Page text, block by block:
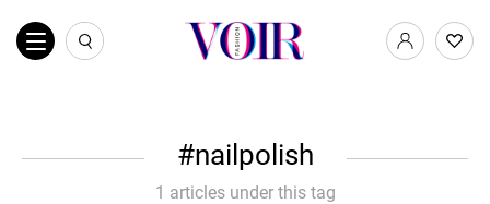
nailpolish
1 articles under this tag